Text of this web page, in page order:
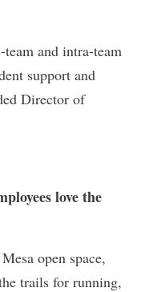
team and intra-team
support and
Director of
love the
open space,
trails for running,